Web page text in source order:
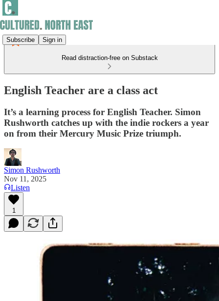
Subscribe Sign in
Read distraction-free on Substack
English Teacher are a class act
It’s a learning process for English Teacher. Simon
Rushworth catches up with the indie rockers a year
on from their Mercury Music Prize triumph.
Simon Rushworth
Nov 11, 2025
Listen
1